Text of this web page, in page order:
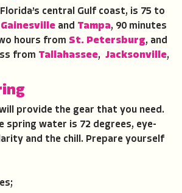
central Gulf coast, is 75 to
Gainesville and Tampa, 90 minutes
hours from St. Petersburg, and
from Tallahassee, Jacksonville,
provide the gear that you need.
spring water is 72 degrees, eye-
and the chill. Prepare yourself